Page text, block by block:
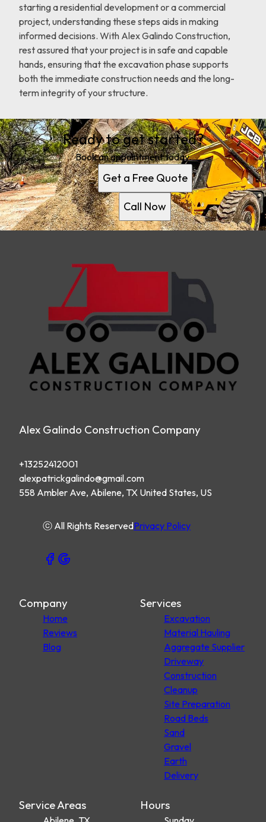
starting a residential development or a commercial
project, understanding these steps aids in making
informed decisions. With Alex Galindo Construction,
rest assured that your project is in safe and capable
hands, ensuring that the excavation phase supports
both the immediate construction needs and the long-
term integrity of your structure.
Ready to get started?
Book an appointment today.
Get a Free Quote
Call Now
Alex Galindo Construction Company
+13252412001
alexpatrickgalindo@gmail.com
558 Ambler Ave, Abilene, TX United States, US
ⓒ All Rights ReservedPrivacy Policy
Company
Home
Reviews
Blog
Services
Excavation
Material Hauling
Aggregate Supplier
Driveway
Construction
Cleanup
Site Preparation
Road Beds
Sand
Gravel
Earth
Delivery
Service Areas Hours